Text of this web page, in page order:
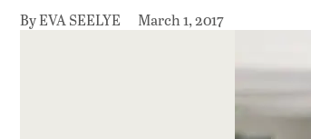
By EVA SEELYE March 1, 2017